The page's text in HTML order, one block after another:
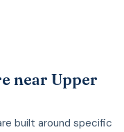
near Upper
built around specific